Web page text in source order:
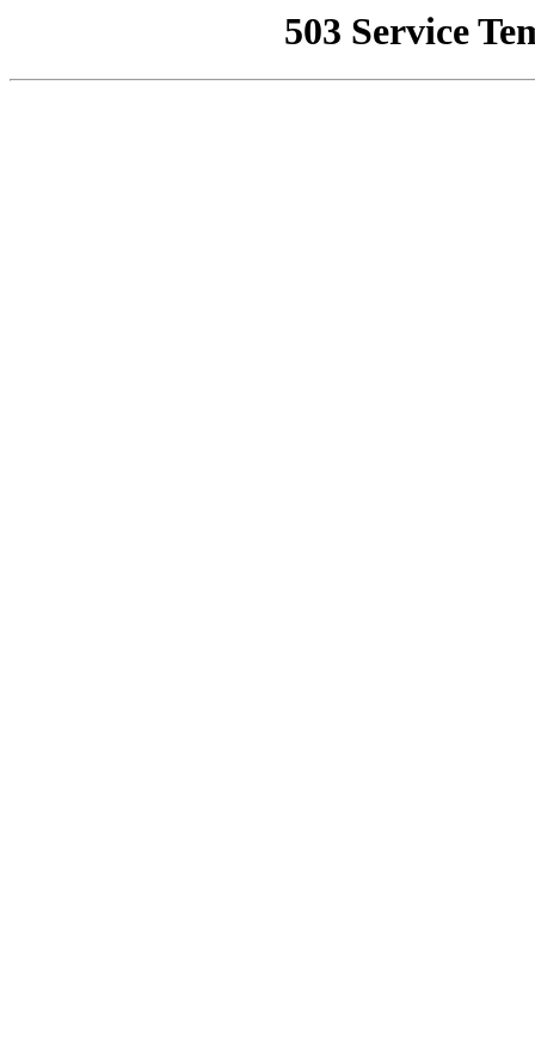
503 Service